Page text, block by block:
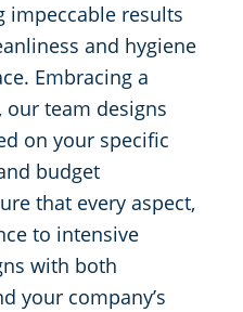
impeccable results
and hygiene
Embracing a
team designs
on your specific
budget
that every aspect,
to intensive
with both
your company’s